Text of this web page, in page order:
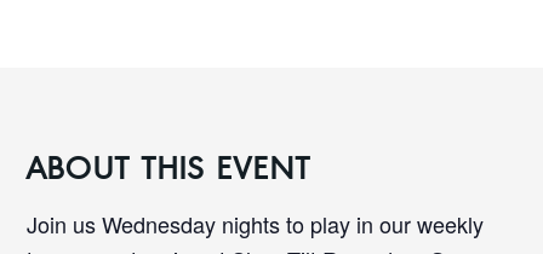
ABOUT THIS EVENT
Join us Wednesday nights to play in our weekly